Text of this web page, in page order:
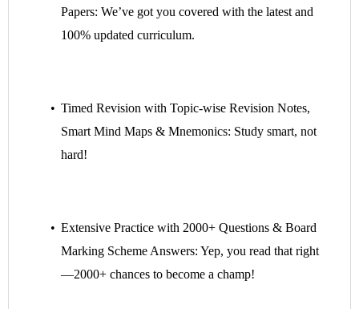
Papers: We’ve got you covered with the latest and
100% updated curriculum.
Timed Revision with Topic-wise Revision Notes,
Smart Mind Maps & Mnemonics: Study smart, not
hard!
Extensive Practice with 2000+ Questions & Board
Marking Scheme Answers: Yep, you read that right
—2000+ chances to become a champ!